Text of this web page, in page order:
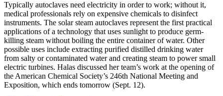
Typically autoclaves need electricity in order to work; without it,
medical professionals rely on expensive chemicals to disinfect
instruments. The solar steam autoclaves represent the first practical
applications of a technology that uses sunlight to produce germ-
killing steam without boiling the entire container of water. Other
possible uses include extracting purified distilled drinking water
from salty or contaminated water and creating steam to power small
electric turbines. Halas discussed her team’s work at the opening of
the American Chemical Society’s 246th National Meeting and
Exposition, which ends tomorrow (Sept. 12).